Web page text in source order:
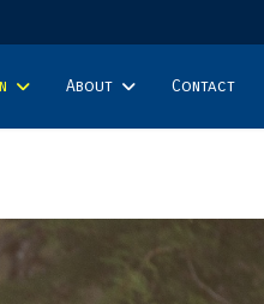
About Contact